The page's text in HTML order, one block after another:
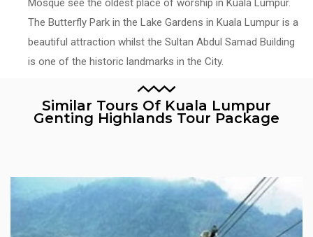
The Butterfly Park in the Lake Gardens in Kuala Lumpur is a
beautiful attraction whilst the Sultan Abdul Samad Building
is one of the historic landmarks in the City.
Similar Tours Of Kuala Lumpur
Genting Highlands Tour Package